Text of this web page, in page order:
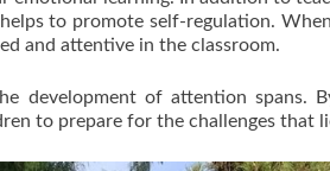
to promote self-regulation.
and attentive in the classroom.
development of attention spans.
to prepare for the challenges that